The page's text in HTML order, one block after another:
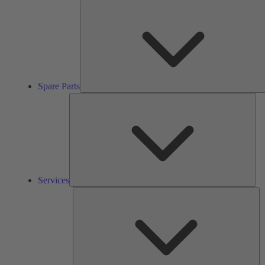
Spare Parts
Services